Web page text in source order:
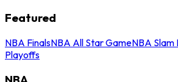
Featured
NBA FinalsNBA All Star GameNBA
Playoffs